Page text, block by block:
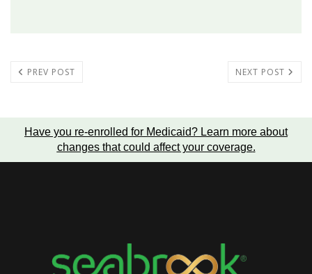
PREV POST NEXT POST
Have you re-enrolled for Medicaid? Learn more about
changes that could affect your coverage.